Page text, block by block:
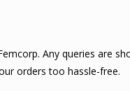
Any queries are
orders too hassle-free.